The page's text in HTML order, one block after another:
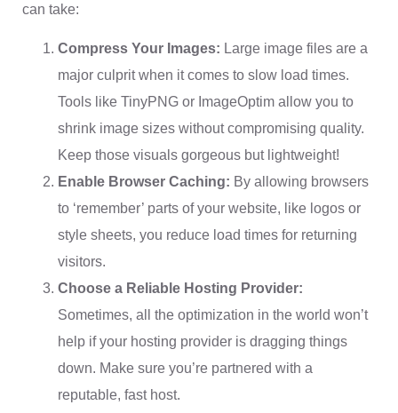
can take:
Compress Your Images: Large image files are a
major culprit when it comes to slow load times.
Tools like TinyPNG or ImageOptim allow you to
shrink image sizes without compromising quality.
Keep those visuals gorgeous but lightweight!
Enable Browser Caching: By allowing browsers
to ‘remember’ parts of your website, like logos or
style sheets, you reduce load times for returning
visitors.
Choose a Reliable Hosting Provider:
Sometimes, all the optimization in the world won’t
help if your hosting provider is dragging things
down. Make sure you’re partnered with a
reputable, fast host.